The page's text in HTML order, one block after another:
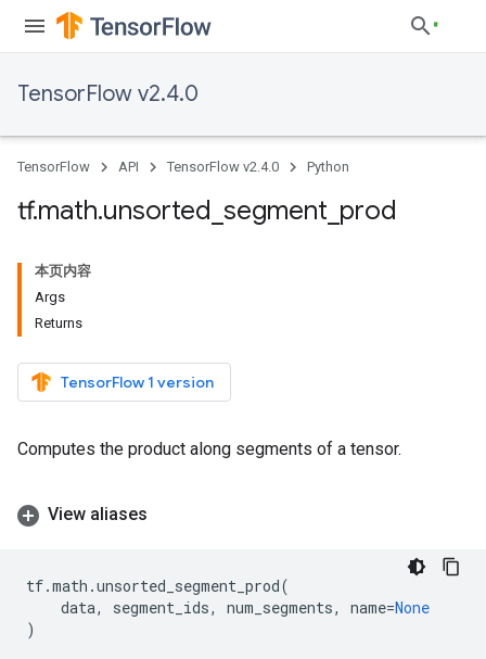
TensorFlow v2.4.0
TensorFlow API TensorFlow v2.4.0 Python
tf.math.unsorted segment prod
本页内容
Args
Returns
TensorFlow 1 version
Computes the product along segments of a tensor.
View aliases
tf.math .unsorted_segment_prod(
data, segment_ids, num_segments, name=None
)